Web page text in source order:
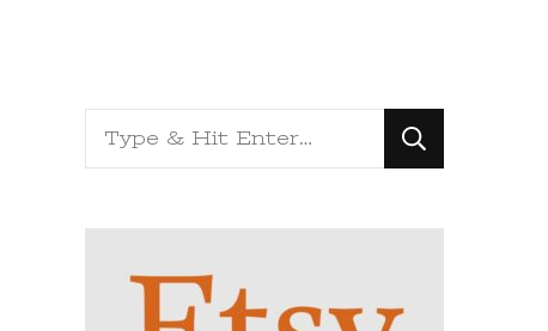
Looking
for